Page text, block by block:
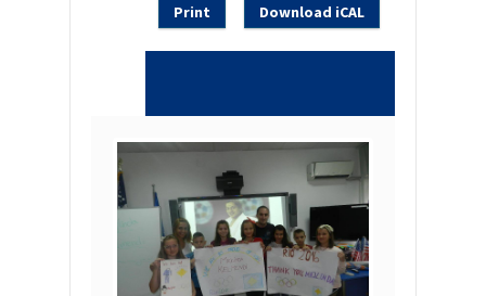
Print Download iCAL